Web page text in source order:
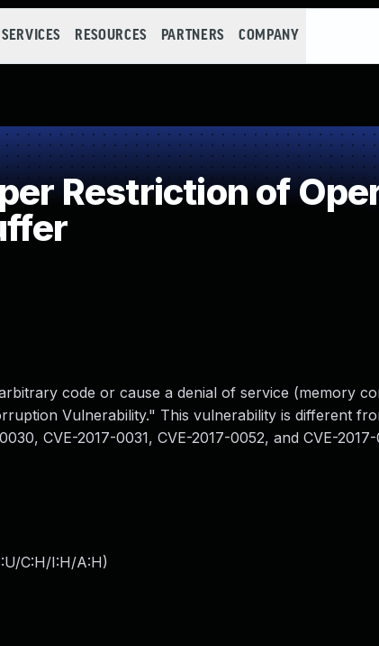
SERVICES RESOURCES PARTNERS COMPANY
Restriction of
code or cause a denial of service (memory
Vulnerability." This vulnerability is different
CVE-2017-0031, CVE-2017-0052, and CVE-
C:H/I:H/A:H)